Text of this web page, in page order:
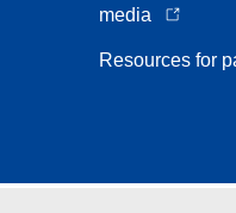
media
Resources for